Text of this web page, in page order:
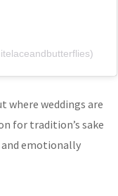
where weddings are
for tradition’s sake
emotionally